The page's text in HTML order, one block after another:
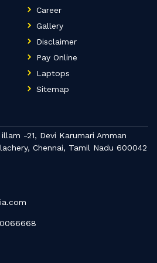
Career
Gallery
Disclaimer
Pay Online
Laptops
Sitemap
-21, Devi Karumari Amman
Chennai, Tamil Nadu 600042